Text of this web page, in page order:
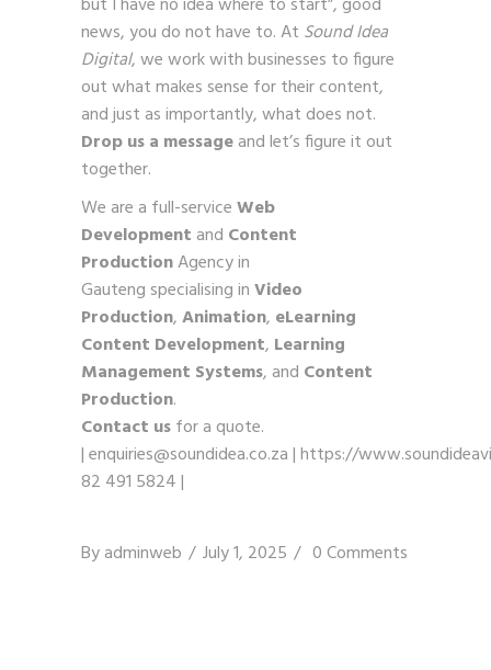
news, you do not have to. At Sound Idea
Digital, we work with businesses to figure
out what makes sense for their content,
and just as importantly, what does not.
Drop us a messageand let’s figure it out
together.
We are a full-serviceWeb
Development and Content
ProductionAgency in
Gauteng specialising inVideo
Production,Animation, eLearning
Content Development, Learning
Management Systems, and Content
Production.
Contact usfor a quote.
|enquiries@soundidea.co.za|https://
82 491 5824|
Byadminweb July 1, 2025 0 Comments